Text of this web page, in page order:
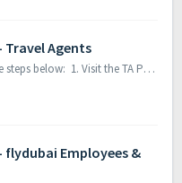
Agents
To reset your password, follow the steps below: 1. Visit the TA Portal website. 2. Click on Forgot password? 3. You will be redirecte...
Employees &